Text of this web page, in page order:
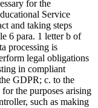
for the
Service
and taking steps
6 para. 1 letter b of
processing is
legal obligations
in compliant
GDPR; c. to the
the purposes arising
such as making